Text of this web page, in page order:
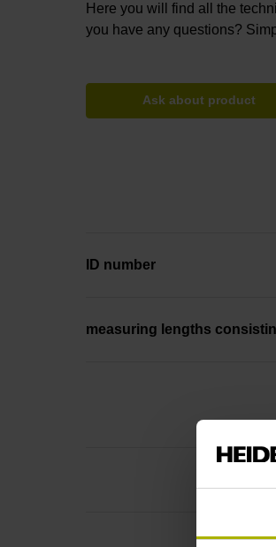
Here you will find all the
you have any questions?
Ask about product
ID number
measuring lengths